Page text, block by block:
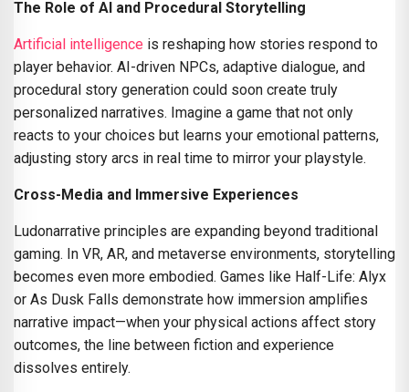
The Role of AI and Procedural Storytelling
Artificial intelligence is reshaping how stories respond to
player behavior. AI-driven NPCs, adaptive dialogue, and
procedural story generation could soon create truly
personalized narratives. Imagine a game that not only
reacts to your choices but learns your emotional patterns,
adjusting story arcs in real time to mirror your playstyle.
Cross-Media and Immersive Experiences
Ludonarrative principles are expanding beyond traditional
gaming. In VR, AR, and metaverse environments, storytelling
becomes even more embodied. Games like Half-Life: Alyx
or As Dusk Falls demonstrate how immersion amplifies
narrative impact—when your physical actions affect story
outcomes, the line between fiction and experience
dissolves entirely.